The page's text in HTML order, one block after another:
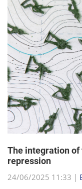
repression
24/06/2025 11:33 |
The Trump